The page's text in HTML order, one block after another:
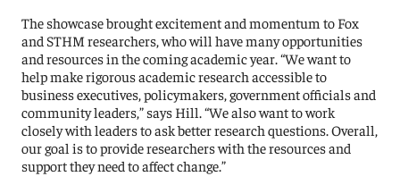
The showcase brought excitement and momentum to Fox
and STHM researchers, who will have many opportunities
and resources in the coming academic year. “We want to
help make rigorous academic research accessible to
business executives, policymakers, government officials and
community leaders,” says Hill. “We also want to work
closely with leaders to ask better research questions. Overall,
our goal is to provide researchers with the resources and
support they need to affect change.”